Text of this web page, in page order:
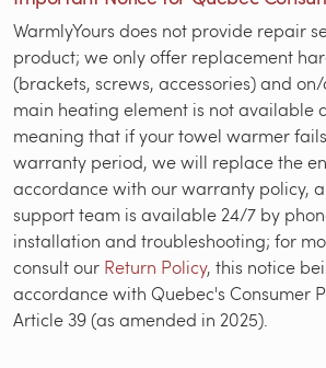
WarmlyYours does not provide repair
product; we only offer replacement
(brackets, screws, accessories) and
main heating element is not available
meaning that if your towel warmer
warranty period, we will replace the
accordance with our warranty policy,
support team is available 24/7 by
installation and troubleshooting; for
consult our Return Policy, this notice
accordance with Quebec's Consumer
Article 39 (as amended in 2025).